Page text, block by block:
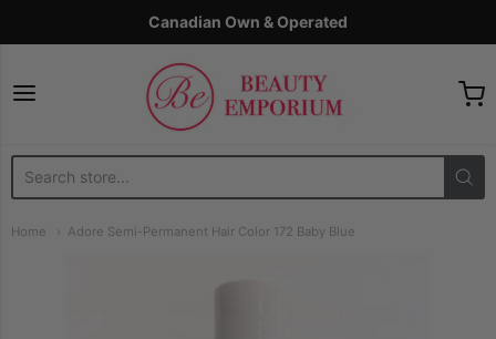
Canadian Own & Operated
The Beauty Emporium
Home Adore Semi-Permanent Hair Color 172 Baby Blue